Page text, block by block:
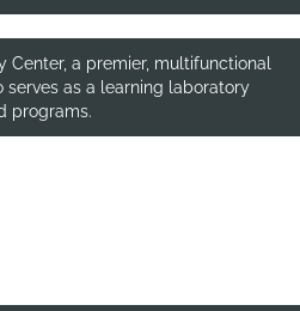
Center, a premier, multifunctional
serves as a learning laboratory
programs.